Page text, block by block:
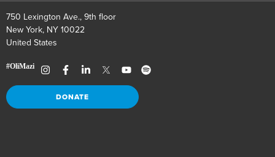
750 Lexington Ave., 9th floor
New York, NY 10022
United States
DONATE